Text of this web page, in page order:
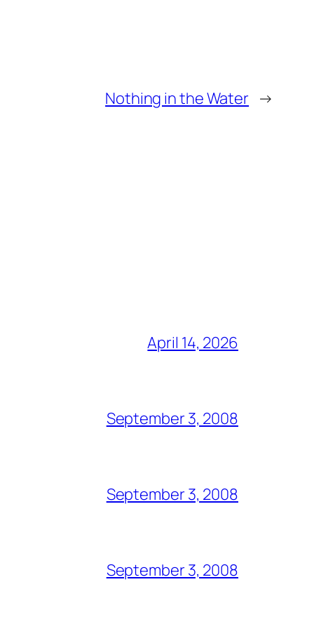
Nothing in the Water →
April 14, 2026
September 3, 2008
September 3, 2008
September 3, 2008